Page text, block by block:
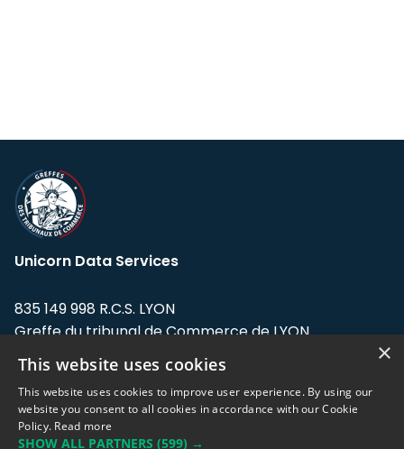
Unicorn Data Services
835 149 998 R.C.S. LYON
Greffe du tribunal de Commerce de LYON
Address: LE FORUM, 27 rue Maurice
Flandin, 69003 Lyon, France.
Support team:support@eodhistoricaldata.com
×
This website uses cookies
This website uses cookies to improve user experience. By using our
website you consent to all cookies in accordance with our Cookie
Policy. Read more
SHOW ALL PARTNERS (599) →